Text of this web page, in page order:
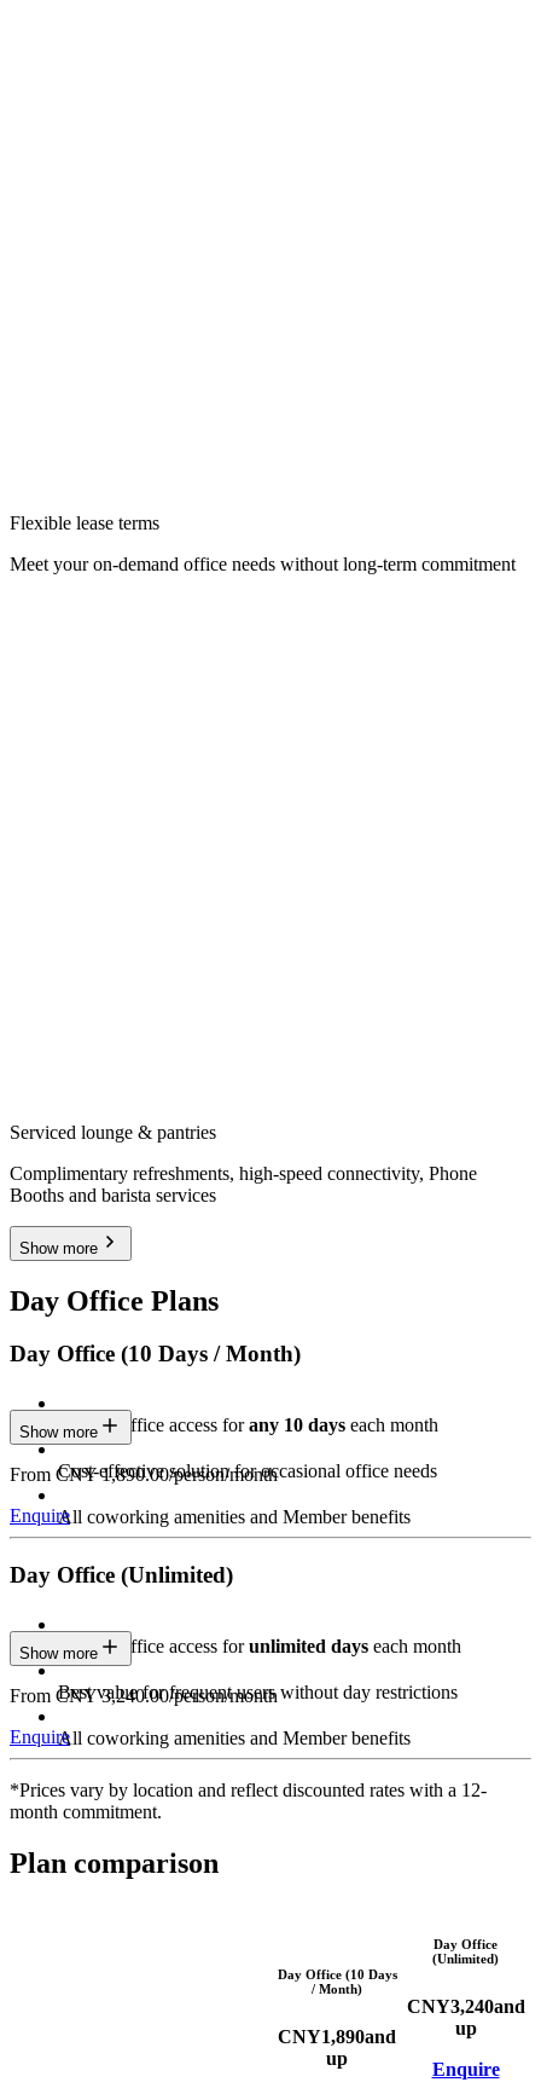
Flexible lease terms
Meet your on-demand office needs without long-term commitment
Serviced lounge & pantries
Complimentary refreshments, high-speed connectivity, Phone
Booths and barista services
Show more
Day Office Plans
Day Office (10 Days / Month)
Private Office access forany 10 days each month
Cost-effective solution for occasional office needs
All coworking amenities and Member benefits
Show more
From CNY 1,890.00/person/month
Enquire
Day Office (Unlimited)
Private Office access forunlimited days each month
Best value for frequent users without day restrictions
All coworking amenities and Member benefits
Show more
From CNY 3,240.00/person/month
Enquire
*Prices vary by location and reflect discounted rates with a 12-
month commitment.
Plan comparison
Day Office (10 Days
/ Month)
CNY1,890and
up
Day Office
(Unlimited)
CNY3,240and
up
Enquire